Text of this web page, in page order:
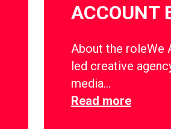
ACCOUNT
About the roleWe
led creative
media…
Read more